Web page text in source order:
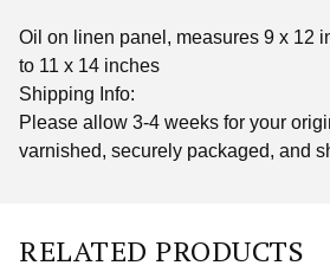
Oil on linen panel, measures 9 x 12
to 11 x 14 inches
Shipping Info:
Please allow 3-4 weeks for your
varnished, securely packaged, and
RELATED PRODUCTS